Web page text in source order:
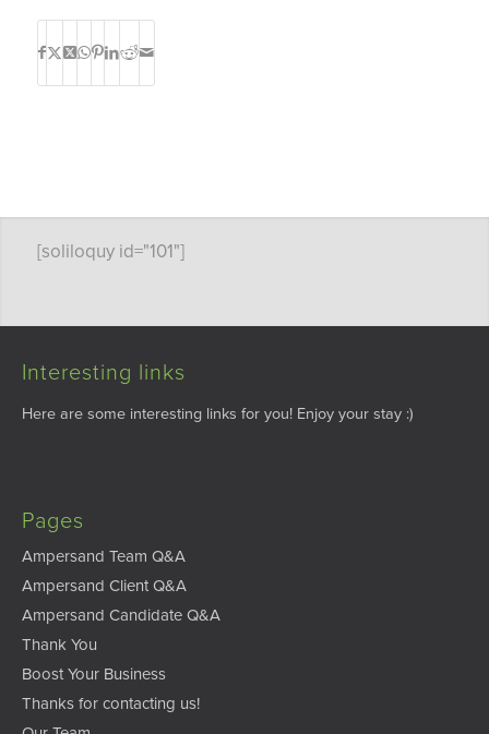
[soliloquy id="101"]
Interesting links
Here are some interesting links for you! Enjoy your stay :)
Pages
Ampersand Team Q&A
Ampersand Client Q&A
Ampersand Candidate Q&A
Thank You
Boost Your Business
Thanks for contacting us!